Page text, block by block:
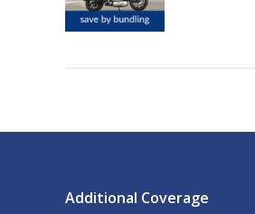
Additional Coverage